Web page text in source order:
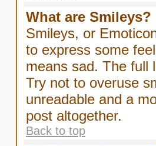
What are Smileys?
Smileys, or
to express some
means sad. The full
Try not to overuse
unreadable and a
post altogether.
Back to top